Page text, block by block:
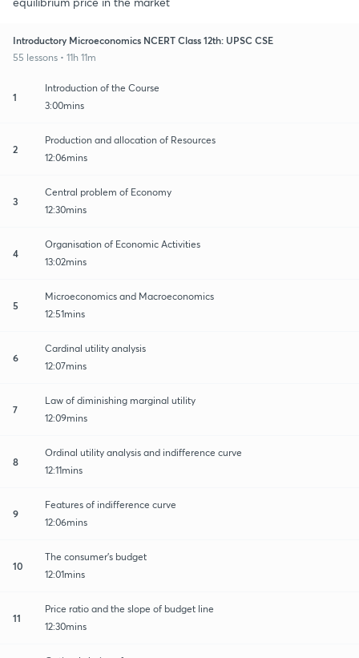
Introductory Microeconomics NCERT Class 12th: UPSC CSE
55 lessons • 11h 11m
1
Introduction of the Course
3:00mins
2
Production and allocation of Resources
12:06mins
3
Central problem of Economy
12:30mins
4
Organisation of Economic Activities
13:02mins
5
Microeconomics and Macroeconomics
12:51mins
6
Cardinal utility analysis
12:07mins
7
Law of diminishing marginal utility
12:09mins
8
Ordinal utility analysis and indifference curve
12:11mins
9
Features of indifference curve
12:06mins
10
The consumer's budget
12:01mins
11
Price ratio and the slope of budget line
12:30mins